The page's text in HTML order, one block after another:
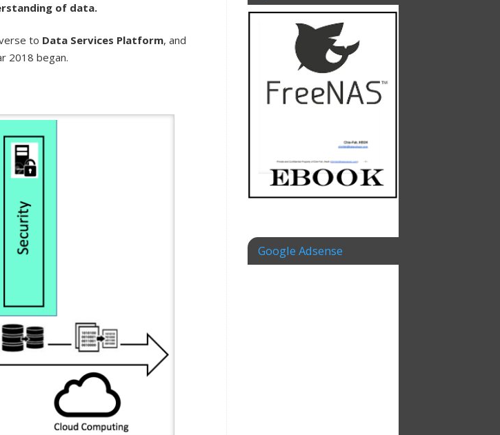
of data.
to Data Services Platform, and
2018 began.
Google Adsense